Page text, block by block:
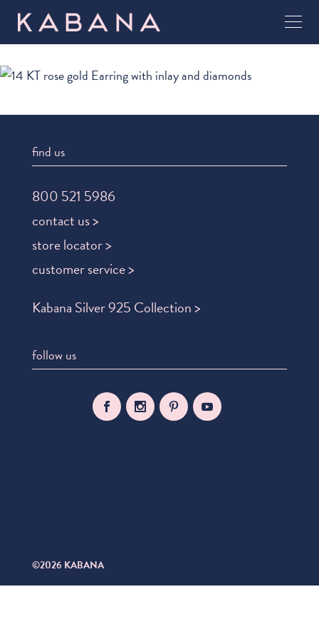
find us
800 521 5986
contact us >
store locator >
customer service >
Kabana Silver 925 Collection >
follow us
©2026 KABANA